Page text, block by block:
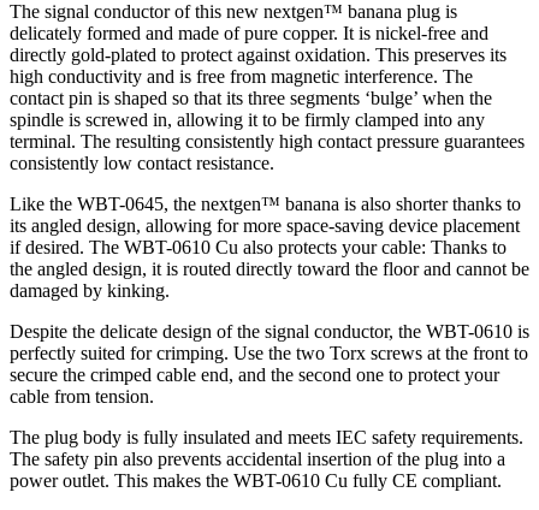
The signal conductor of this new nextgen™ banana plug is
delicately formed and made of pure copper. It is nickel-free and
directly gold-plated to protect against oxidation. This preserves its
high conductivity and is free from magnetic interference. The
contact pin is shaped so that its three segments ‘bulge’ when the
spindle is screwed in, allowing it to be firmly clamped into any
terminal. The resulting consistently high contact pressure guarantees
consistently low contact resistance.
Like the WBT-0645, the nextgen™ banana is also shorter thanks to
its angled design, allowing for more space-saving device placement
if desired. The WBT-0610 Cu also protects your cable: Thanks to
the angled design, it is routed directly toward the floor and cannot be
damaged by kinking.
Despite the delicate design of the signal conductor, the WBT-0610 is
perfectly suited for crimping. Use the two Torx screws at the front to
secure the crimped cable end, and the second one to protect your
cable from tension.
The plug body is fully insulated and meets IEC safety requirements.
The safety pin also prevents accidental insertion of the plug into a
power outlet. This makes the WBT-0610 Cu fully CE compliant.